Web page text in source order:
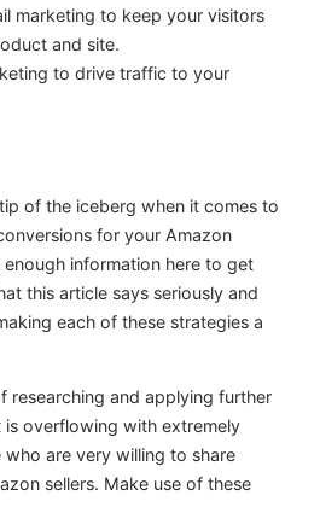
marketing to keep your visitors
and site.
to drive traffic to your
of the iceberg when it comes to
for your Amazon
enough information here to get
this article says seriously and
each of these strategies a
researching and applying further
is overflowing with extremely
are very willing to share
sellers. Make use of these